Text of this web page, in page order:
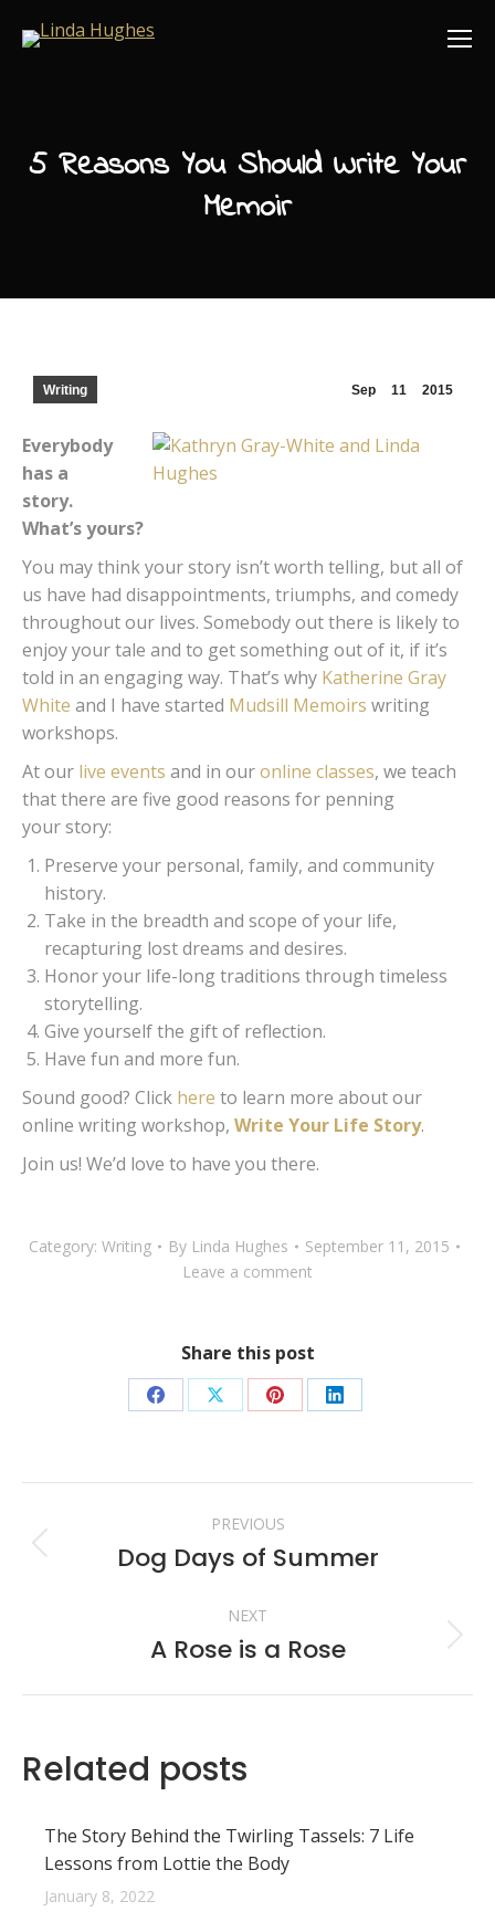
5 Reasons You Should Write Your
Memoir
Sep 11 2015
Writing
Everybody
has a
story.
What’s yours?
You may think your story isn’t worth telling, but all of
us have had disappointments, triumphs, and comedy
throughout our lives. Somebody out there is likely to
enjoy your tale and to get something out of it, if it’s
told in an engaging way. That’s why Katherine Gray
White and I have started Mudsill Memoirs writing
workshops.
At our live events and in ouronline classes, we teach
that there are five good reasons for penning
your story:
Preserve your personal, family, and community
history.
Take in the breadth and scope of your life,
recapturing lost dreams and desires.
Honor your life-long traditions through timeless
storytelling.
Give yourself the gift of reflection.
Have fun and more fun.
Sound good? Click here to learn more about our
online writing workshop, Write Your Life Story.
Join us! We’d love to have you there.
Category: Writing By Linda Hughes
September 11, 2015
Leave a comment
Share this post
Share
Facebook
Share
X
Share
Pinterest
Share
LinkedIn
Post
navigation
PREVIOUS
Previous
Dog Days of Summer
NEXT
Next
A Rose is a Rose
Related posts
The Story Behind the Twirling Tassels: 7 Life
Lessons from Lottie the Body
January 8, 2022